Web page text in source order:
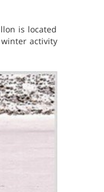
is located
activity